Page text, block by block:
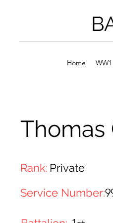
Home
Thomas
Rank: Private
Service Number: